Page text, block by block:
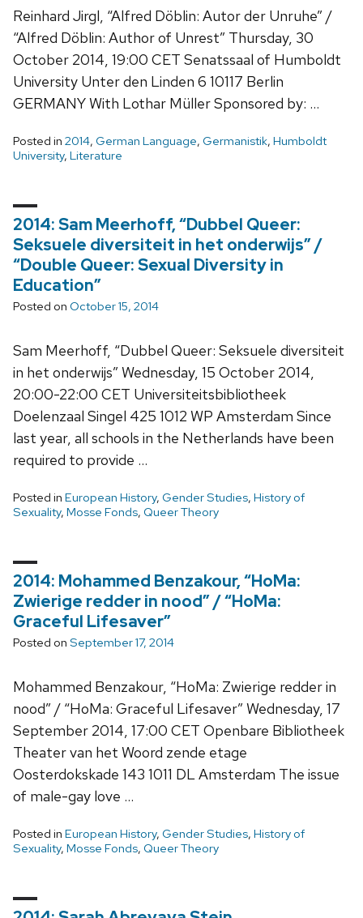
Reinhard Jirgl, “Alfred Döblin: Autor der Unruhe” /
“Alfred Döblin: Author of Unrest” Thursday, 30
October 2014, 19:00 CET Senatssaal of Humboldt
University Unter den Linden 6 10117 Berlin
GERMANY With Lothar Müller Sponsored by: …
Posted in 2014, German Language, Germanistik, Humboldt
University, Literature
2014: Sam Meerhoff, “Dubbel Queer:
Seksuele diversiteit in het onderwijs” /
“Double Queer: Sexual Diversity in
Education”
Posted on October 15, 2014
Sam Meerhoff, “Dubbel Queer: Seksuele diversiteit
in het onderwijs” Wednesday, 15 October 2014,
20:00-22:00 CET Universiteitsbibliotheek
Doelenzaal Singel 425 1012 WP Amsterdam Since
last year, all schools in the Netherlands have been
required to provide …
Posted in European History, Gender Studies, History of
Sexuality, Mosse Fonds, Queer Theory
2014: Mohammed Benzakour, “HoMa:
Zwierige redder in nood” / “HoMa:
Graceful Lifesaver”
Posted on September 17, 2014
Mohammed Benzakour, “HoMa: Zwierige redder in
nood” / “HoMa: Graceful Lifesaver” Wednesday, 17
September 2014, 17:00 CET Openbare Bibliotheek
Theater van het Woord zende etage
Oosterdokskade 143 1011 DL Amsterdam The issue
of male-gay love …
Posted in European History, Gender Studies, History of
Sexuality, Mosse Fonds, Queer Theory